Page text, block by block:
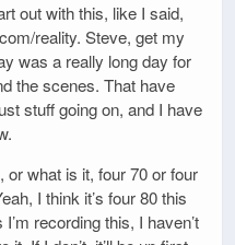
out with this, like I said,
reality. Steve, get my
was a really long day for
the scenes. That have
stuff going on, and I have
or what is it, four 70 or four
I think it’s four 80 this
recording this, I haven’t